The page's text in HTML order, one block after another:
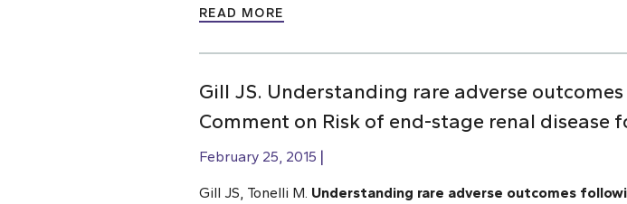
READ MORE
Gill JS. Understanding rare adverse
Comment on Risk of end-stage renal disease
February 25, 2015
Gill JS, Tonelli M. Understanding rare adverse outcomes